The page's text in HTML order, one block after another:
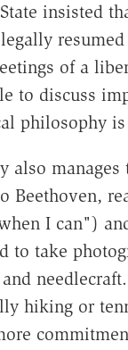
insisted
of a
to discuss
philosophy
also
Beethoven,
I can")
to take
hiking or